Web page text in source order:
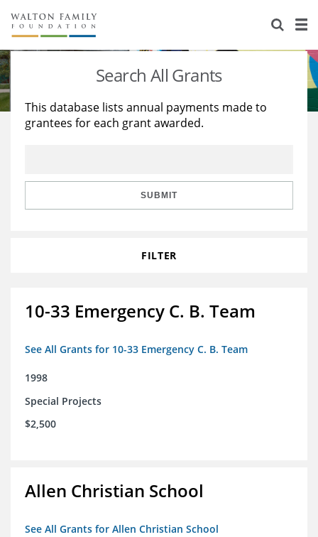
About Us
Staff
Reports & Financials
Stories
Education
Learning
Search All Grants
This database lists annual payments made to
grantees for each grant awarded.
SUBMIT
FILTER
10-33 Emergency C. B. Team
See All Grants for 10-33 Emergency C. B. Team
1998
Special Projects
$2,500
Allen Christian School
See All Grants for Allen Christian School